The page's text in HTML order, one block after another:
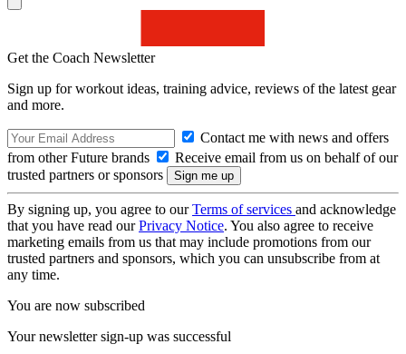
Get the Coach Newsletter
Sign up for workout ideas, training advice, reviews of the latest gear
and more.
Contact me with news and offers
from other Future brands
Receive email from us on behalf of our
trusted partners or sponsors
By signing up, you agree to ourTerms of services and acknowledge
that you have read ourPrivacy Notice. You also agree to receive
marketing emails from us that may include promotions from our
trusted partners and sponsors, which you can unsubscribe from at
any time.
You are now subscribed
Your newsletter sign-up was successful